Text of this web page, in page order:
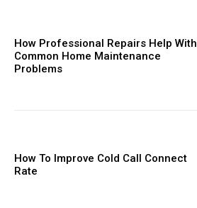
How Professional Repairs Help With
Common Home Maintenance
Problems
How To Improve Cold Call Connect
Rate